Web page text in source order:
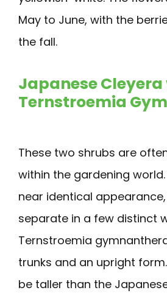
May to June, with the
the fall.
Japanese Cleyera
Ternstroemia
These two shrubs are
within the gardening
near identical
separate in a few distinct
Ternstroemia
trunks and an upright
be taller than the